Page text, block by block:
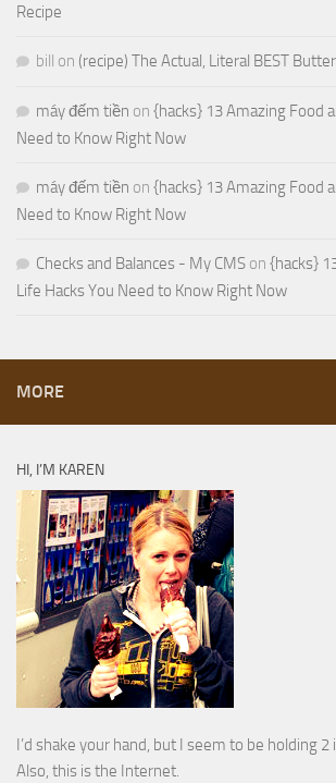
Recipe
bill on (recipe) The Actual, Literal BEST
máy đếm tiền on {hacks} 13 Amazing Food
Need to Know Right Now
máy đếm tiền on {hacks} 13 Amazing Food
Need to Know Right Now
Checks and Balances - My CMS on {hacks}
Life Hacks You Need to Know Right Now
MORE
HI, I’M KAREN
I’d shake your hand, but I seem to be holding 2
Also, this is the Internet.